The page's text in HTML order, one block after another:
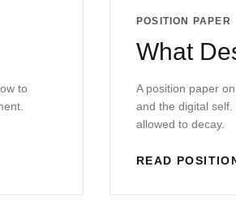
to
POSITION PAPER
What
A position paper
and the digital
allowed to decay.
READ